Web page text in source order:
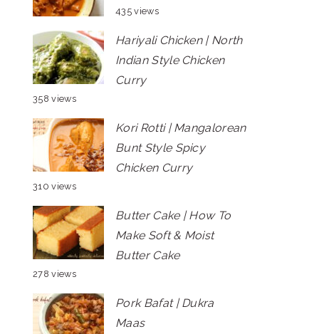
435 views
Hariyali Chicken | North
Indian Style Chicken
Curry
358 views
Kori Rotti | Mangalorean
Bunt Style Spicy
Chicken Curry
310 views
Butter Cake | How To
Make Soft & Moist
Butter Cake
278 views
Pork Bafat | Dukra
Maas